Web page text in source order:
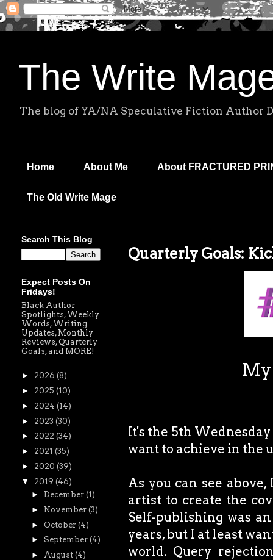
The Write
The blog of YA/NA Speculative Fiction Author
Home About Me About FRACTURED
The Old Write Mage
Quarterly Goals:
It's the 5th
want to achieve in the
As you can see
artist to create the
Self-publishing was
years, but I at least
world. Query
Search This Blog
Expect Posts On
Fridays!
Black Author
Spotlights, Weekly
Words, Writing
Updates, Monthly
Reviews, Quarterly
Goals, and MORE!
► 2026 (8)
► 2025 (10)
► 2024 (14)
► 2023 (30)
► 2022 (34)
► 2021 (35)
► 2020 (39)
▼ 2019 (46)
► December (1)
► November (3)
► October (4)
► September (4)
► August (4)